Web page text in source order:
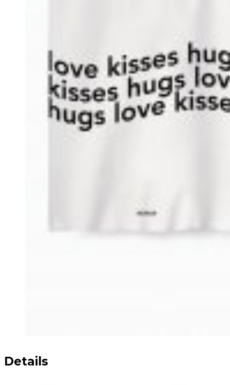
Details